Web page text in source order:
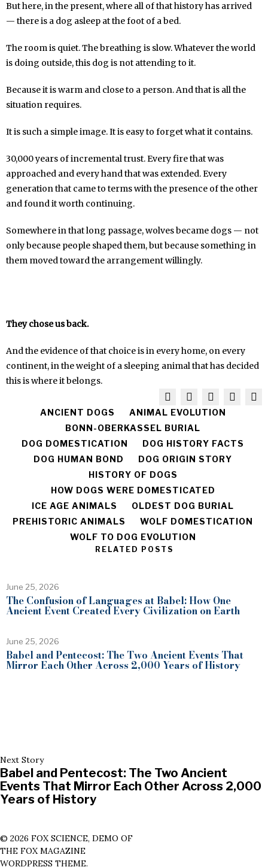
But here, in the present, where all of that history has arrived
— there is a dog asleep at the foot of a bed.
The room is quiet. The breathing is slow. Whatever the world
is doing outside, this dog is not attending to it.
Because it is warm and close to a person. And that is all the
situation requires.
It is such a simple image. It is easy to forget what it contains.
30,000 years of incremental trust. Every fire that was
approached and every hand that was extended. Every
generation that came to terms with the presence of the other
and found it worth continuing.
Somewhere in that long passage, wolves became dogs — not
only because people shaped them, but because something in
them moved toward the arrangement willingly.
They chose us back.
And the evidence of that choice is in every home, on every
continent, in the weight of a sleeping animal that has decided
this is where it belongs.
ANCIENT DOGS
ANIMAL EVOLUTION
BONN-OBERKASSEL BURIAL
DOG DOMESTICATION
DOG HISTORY FACTS
DOG HUMAN BOND
DOG ORIGIN STORY
HISTORY OF DOGS
HOW DOGS WERE DOMESTICATED
ICE AGE ANIMALS
OLDEST DOG BURIAL
PREHISTORIC ANIMALS
WOLF DOMESTICATION
WOLF TO DOG EVOLUTION
RELATED POSTS
June 25, 2026
The Confusion of Languages at Babel: How One
Ancient Event Created Every Civilization on Earth
June 25, 2026
Babel and Pentecost: The Two Ancient Events That
Mirror Each Other Across 2,000 Years of History
Next Story
Babel and Pentecost: The Two Ancient
Events That Mirror Each Other Across 2,000
Years of History
© 2026 FOX SCIENCE, DEMO OF
THE FOX MAGAZINE
WORDPRESS THEME.